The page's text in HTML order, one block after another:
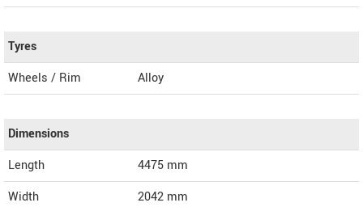
Tyres
Wheels / Rim
Alloy
Dimensions
Length
4475 mm
Width
2042 mm